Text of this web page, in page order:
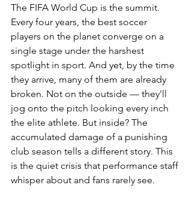
The FIFA World Cup is the summit.
Every four years, the best soccer
players on the planet converge on a
single stage under the harshest
spotlight in sport. And yet, by the time
they arrive, many of them are already
broken. Not on the outside — they'll
jog onto the pitch looking every inch
the elite athlete. But inside? The
accumulated damage of a punishing
club season tells a different story. This
is the quiet crisis that performance staff
whisper about and fans rarely see.